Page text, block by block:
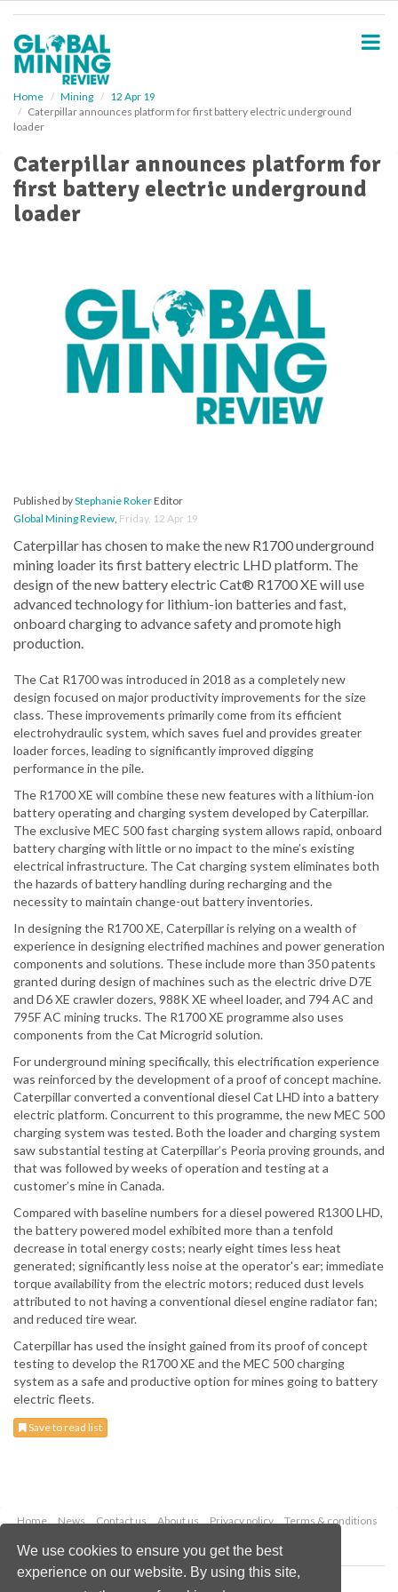
We use cookies to ensure you get the best
experience on our website. By using this site,
Home Mining
12 Apr 19
Caterpillar announces platform for first battery electric underground
loader
Caterpillar announces platform for
first battery electric underground
loader
Published byStephanie RokerEditor
Global Mining Review, Friday, 12 Apr 19
Caterpillar has chosen to make the new R1700 underground
mining loader its first battery electric LHD platform. The
design of the new battery electric Cat® R1700 XE will use
advanced technology for lithium-ion batteries and fast,
onboard charging to advance safety and promote high
production.
The Cat R1700 was introduced in 2018 as a completely new
design focused on major productivity improvements for the size
class. These improvements primarily come from its efficient
electrohydraulic system, which saves fuel and provides greater
loader forces, leading to significantly improved digging
performance in the pile.
The R1700 XE will combine these new features with a lithium-ion
battery operating and charging system developed by Caterpillar.
The exclusive MEC 500 fast charging system allows rapid, onboard
battery charging with little or no impact to the mine’s existing
electrical infrastructure. The Cat charging system eliminates both
the hazards of battery handling during recharging and the
necessity to maintain change-out battery inventories.
In designing the R1700 XE, Caterpillar is relying on a wealth of
experience in designing electrified machines and power generation
components and solutions. These include more than 350 patents
granted during design of machines such as the electric drive D7E
and D6 XE crawler dozers, 988K XE wheel loader, and 794 AC and
795F AC mining trucks. The R1700 XE programme also uses
components from the Cat Microgrid solution.
For underground mining specifically, this electrification experience
was reinforced by the development of a proof of concept machine.
Caterpillar converted a conventional diesel Cat LHD into a battery
electric platform. Concurrent to this programme, the new MEC 500
charging system was tested. Both the loader and charging system
saw substantial testing at Caterpillar’s Peoria proving grounds, and
that was followed by weeks of operation and testing at a
customer’s mine in Canada.
Compared with baseline numbers for a diesel powered R1300 LHD,
the battery powered model exhibited more than a tenfold
decrease in total energy costs; nearly eight times less heat
generated; significantly less noise at the operator's ear; immediate
torque availability from the electric motors; reduced dust levels
attributed to not having a conventional diesel engine radiator fan;
and reduced tire wear.
Caterpillar has used the insight gained from its proof of concept
testing to develop the R1700 XE and the MEC 500 charging
system as a safe and productive option for mines going to battery
electric fleets.
Save to read list
Home News Contact us About us Privacy policy
Terms & conditions
Copyright © 2026 Palladian Publications Ltd.